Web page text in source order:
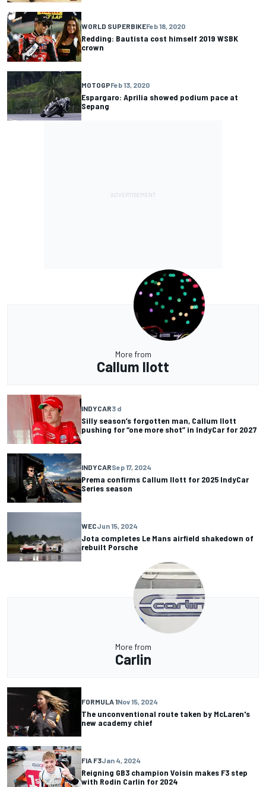
WORLD SUPERBIKEFeb 18, 2020
Redding: Bautista cost himself 2019 WSBK
crown
MOTOGPFeb 13, 2020
Espargaro: Aprilia showed podium pace at
Sepang
More from
Callum Ilott
INDYCAR3 d
Silly season’s forgotten man, Callum Ilott
pushing for “one more shot” in IndyCar for 2027
INDYCARSep 17, 2024
Prema confirms Callum Ilott for 2025 IndyCar
Series season
WECJun 15, 2024
Jota completes Le Mans airfield shakedown of
rebuilt Porsche
More from
Carlin
FORMULA 1Nov 15, 2024
The unconventional route taken by McLaren's
new academy chief
FIA F3Jan 4, 2024
Reigning GB3 champion Voisin makes F3 step
with Rodin Carlin for 2024